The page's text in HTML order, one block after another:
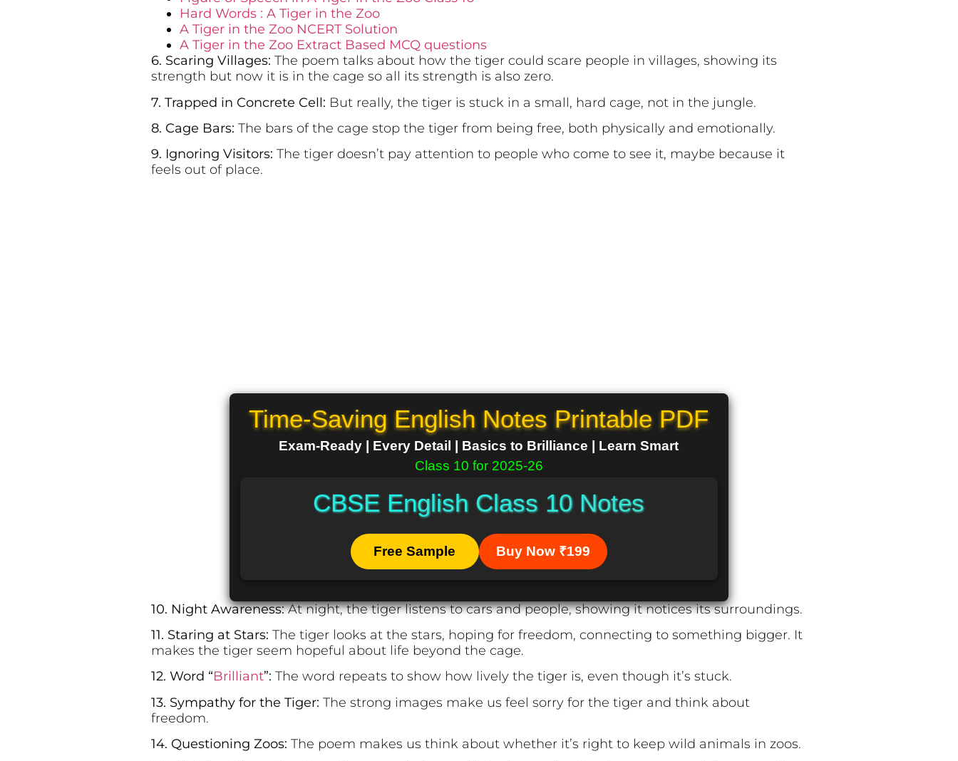
Hard Words : A Tiger in the Zoo
A Tiger in the Zoo NCERT Solution
A Tiger in the Zoo Extract Based MCQ questions
6. Scaring Villages: The poem talks about how the tiger could scare people in villages, showing its
strength but now it is in the cage so all its strength is also zero.
7. Trapped in Concrete Cell: But really, the tiger is stuck in a small, hard cage, not in the jungle.
8. Cage Bars: The bars of the cage stop the tiger from being free, both physically and emotionally.
9. Ignoring Visitors: The tiger doesn’t pay attention to people who come to see it, maybe because it
feels out of place.
Time-Saving English Notes Printable PDF
Exam-Ready | Every Detail | Basics to Brilliance | Learn Smart
Class 10 for 2025-26
CBSE English Class 10 Notes
Free Sample Buy Now ₹199
10. Night Awareness:At night, the tiger listens to cars and people, showing it notices its surroundings.
11. Staring at Stars: The tiger looks at the stars, hoping for freedom, connecting to something bigger. It
makes the tiger seem hopeful about life beyond the cage.
12. Word “Brilliant”: The word repeats to show how lively the tiger is, even though it’s stuck.
13. Sympathy for the Tiger: The strong images make us feel sorry for the tiger and think about
freedom.
14. Questioning Zoos: The poem makes us think about whether it’s right to keep wild animals in zoos.